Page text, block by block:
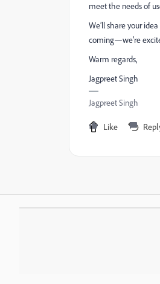
meet the needs of
We’ll share your
coming—we’re
Warm regards,
Jagpreet Singh
Jagpreet Singh
Like